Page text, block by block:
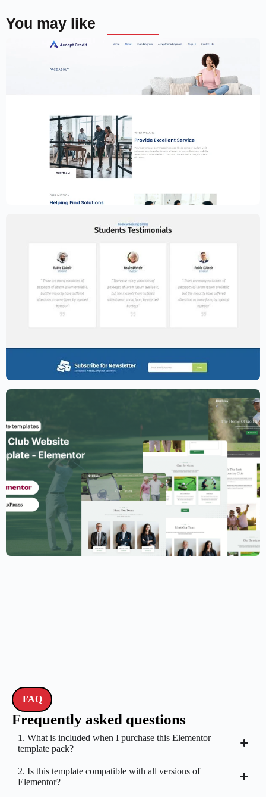
You may like
Financial Services Website Template –
89.00
Golf Club Website Template – Elementor
FAQ
Frequently asked questions
1. What is included when I purchase this Elementor
template pack?
2. Is this template compatible with all versions of
Elementor?